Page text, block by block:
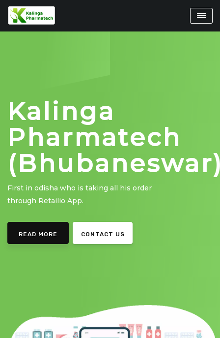
Kalinga
Pharmatech
First in odisha who is taking all his order
through Retailio App.
READ MORE CONTACT US